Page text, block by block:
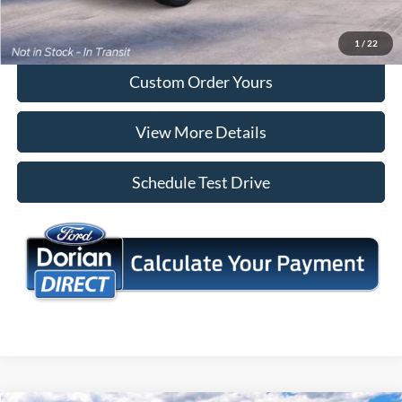
1 / 22
I'm Interested
Custom Order Yours
View More Details
Schedule Test Drive